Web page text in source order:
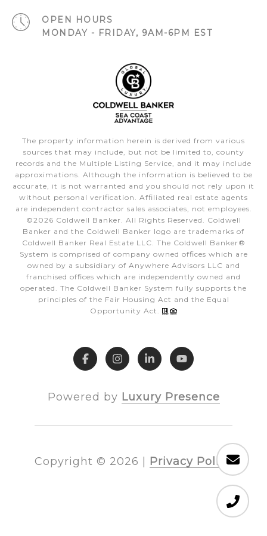
OPEN HOURS
MONDAY - FRIDAY, 9AM-6PM EST
The property information herein is derived from various
sources that may include, but not be limited to, county
records and the Multiple Listing Service, and it may include
approximations. Although the information is believed to be
accurate, it is not warranted and you should not rely upon it
without personal verification. Affiliated real estate agents
are independent contractor sales associates, not employees.
©2026 Coldwell Banker. All Rights Reserved. Coldwell
Banker and the Coldwell Banker logo are trademarks of
Coldwell Banker Real Estate LLC. The Coldwell Banker®
System is comprised of company owned offices which are
owned by a subsidiary of Anywhere Advisors LLC and
franchised offices which are independently owned and
operated. The Coldwell Banker System fully supports the
principles of the Fair Housing Act and the Equal
Opportunity Act.
Powered by Luxury Presence
Copyright © 2026 Privacy Policy